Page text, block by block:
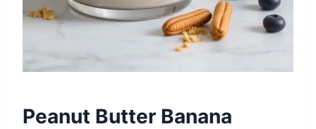
Peanut Butter Banana